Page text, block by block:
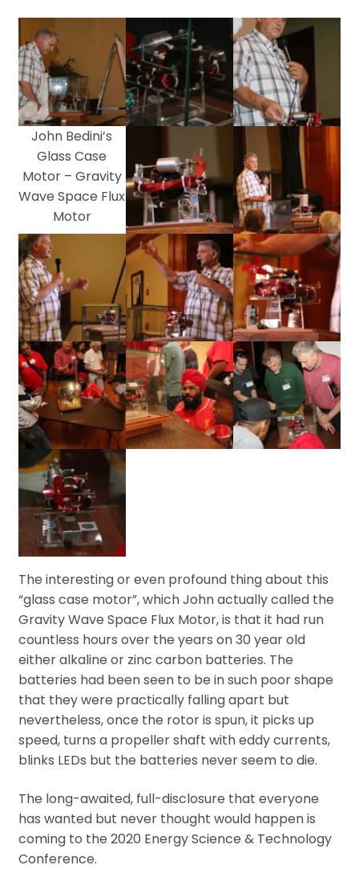
John Bedini’s
Glass Case
Motor – Gravity
Wave Space Flux
Motor
The interesting or even profound thing about this
“glass case motor”, which John actually called the
Gravity Wave Space Flux Motor, is that it had run
countless hours over the years on 30 year old
either alkaline or zinc carbon batteries. The
batteries had been seen to be in such poor shape
that they were practically falling apart but
nevertheless, once the rotor is spun, it picks up
speed, turns a propeller shaft with eddy currents,
blinks LEDs but the batteries never seem to die.
The long-awaited, full-disclosure that everyone
has wanted but never thought would happen is
coming to the 2020 Energy Science & Technology
Conference.